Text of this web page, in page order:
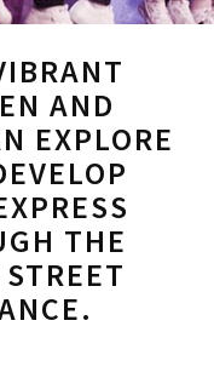
AND
EXPLORE
THE